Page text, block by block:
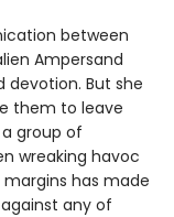
between
Ampersand
devotion. But she
them to leave
group of
wreaking havoc
has made
any of